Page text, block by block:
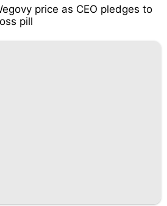
price as CEO pledges to
pill